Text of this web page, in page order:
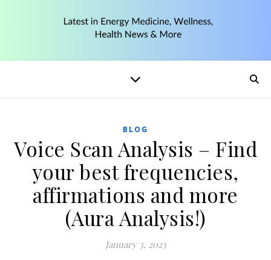
BLOG
Voice Scan Analysis – Find
your best frequencies,
affirmations and more
(Aura Analysis!)
January 3, 2023